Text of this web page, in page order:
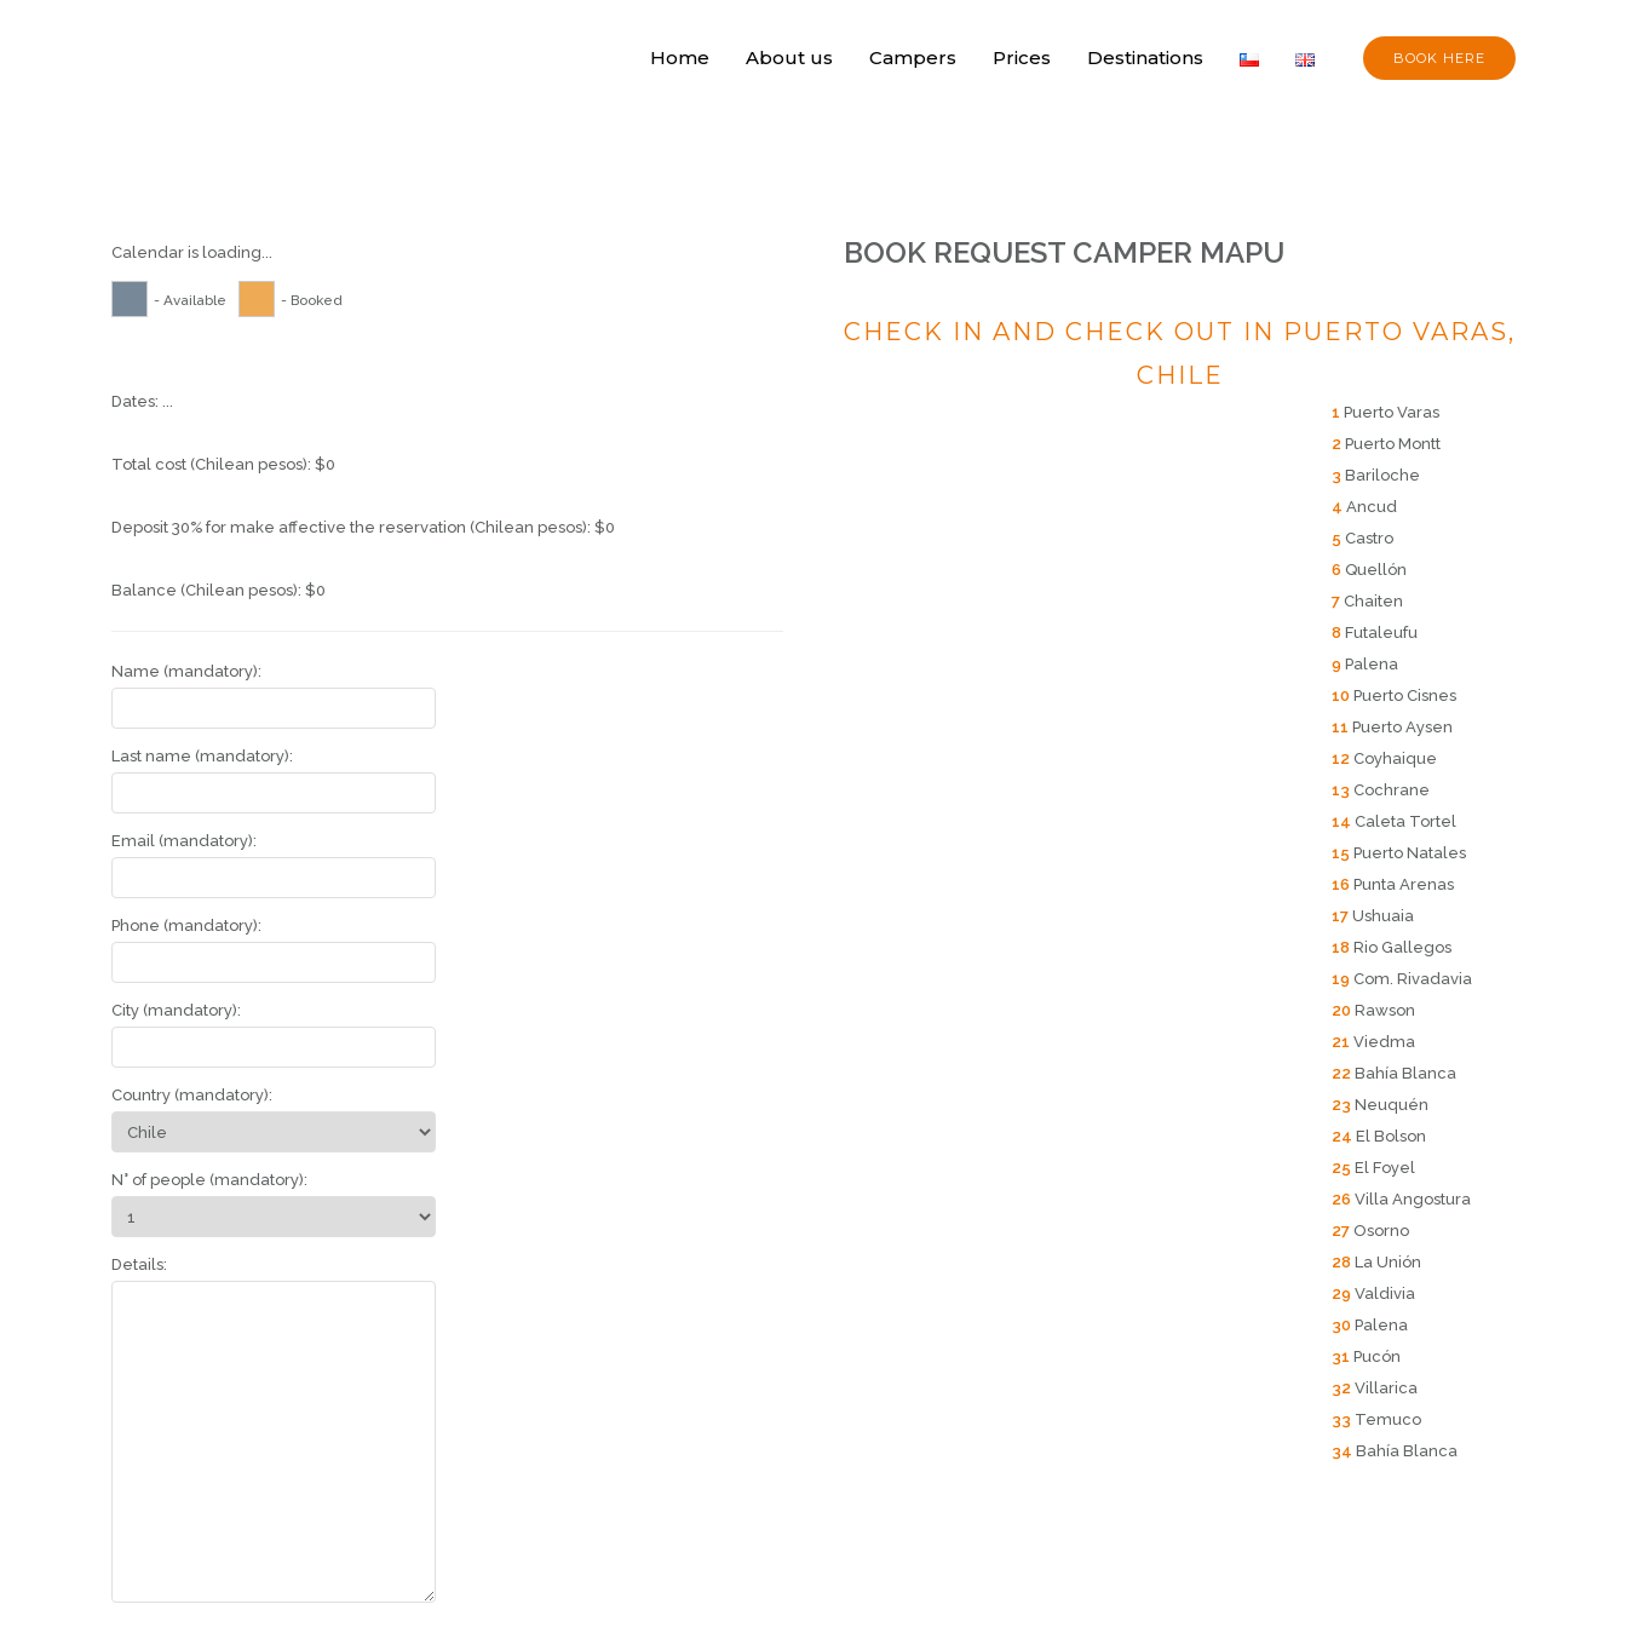
Home About us Campers Prices Destinations BOOK HERE
Calendar is loading...
- Available - Booked
Dates: ...
Total cost (Chilean pesos): $0
Deposit 30% for make affective the reservation (Chilean pesos): $0
Balance (Chilean pesos): $0
Name (mandatory):
Last name (mandatory):
Email (mandatory):
Phone (mandatory):
City (mandatory):
Country (mandatory):
N° of people (mandatory):
Details:
BOOK REQUEST CAMPER MAPU
CHECK IN AND CHECK OUT IN PUERTO VARAS,
CHILE
1 Puerto Varas
2 Puerto Montt
3 Bariloche
4 Ancud
5 Castro
6 Quellón
7 Chaiten
8 Futaleufu
9 Palena
10 Puerto Cisnes
11 Puerto Aysen
12 Coyhaique
13 Cochrane
14 Caleta Tortel
15 Puerto Natales
16 Punta Arenas
17 Ushuaia
18 Rio Gallegos
19 Com. Rivadavia
20 Rawson
21 Viedma
22 Bahía Blanca
23 Neuquén
24 El Bolson
25 El Foyel
26 Villa Angostura
27 Osorno
28 La Unión
29 Valdivia
30 Palena
31 Pucón
32 Villarica
33 Temuco
34 Bahía Blanca